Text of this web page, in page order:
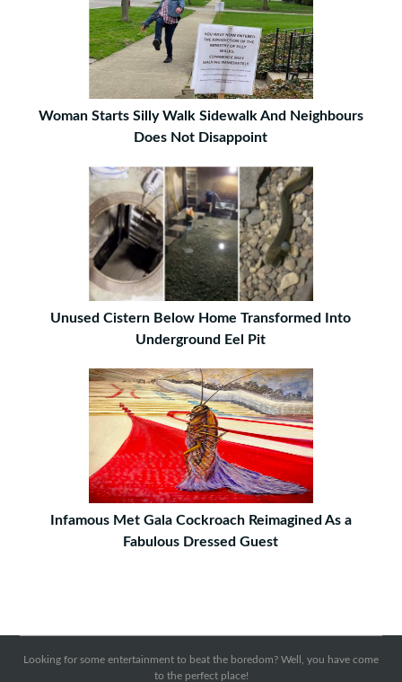
Woman Starts Silly Walk Sidewalk And Neighbours
Does Not Disappoint
Unused Cistern Below Home Transformed Into
Underground Eel Pit
Infamous Met Gala Cockroach Reimagined As a
Fabulous Dressed Guest
Looking for some entertainment to beat the boredom? Well, you have come
to the perfect place!